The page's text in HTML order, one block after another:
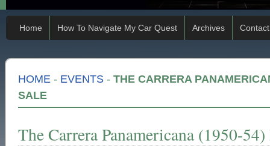
Home How To Navigate My Car Quest Archives Contact
HOME - EVENTS - THE CARRERA
SALE
The Carrera Panamericana (1950-